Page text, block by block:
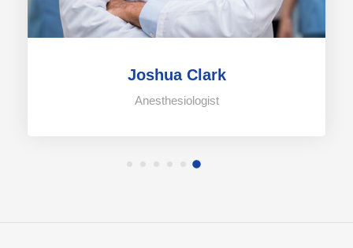
Joshua Clark
Anesthesiologist